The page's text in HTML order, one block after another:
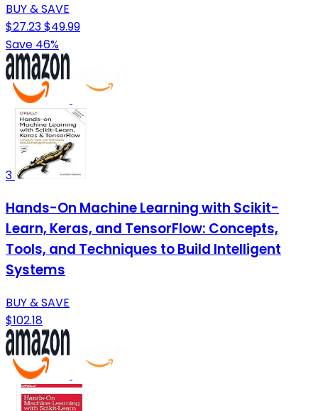
BUY & SAVE
$27.23$49.99
Save 46%
3
Hands-On Machine Learning with Scikit-
Learn, Keras, and TensorFlow: Concepts,
Tools, and Techniques to Build Intelligent
Systems
BUY & SAVE
$102.18